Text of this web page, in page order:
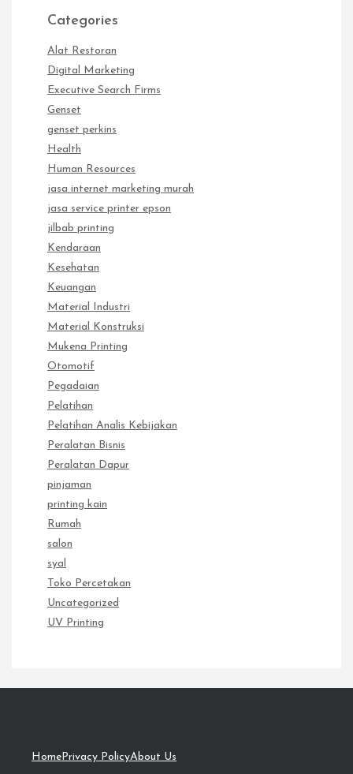
Categories
Alat Restoran
Digital Marketing
Executive Search Firms
Genset
genset perkins
Health
Human Resources
jasa internet marketing murah
jasa service printer epson
jilbab printing
Kendaraan
Kesehatan
Keuangan
Material Industri
Material Konstruksi
Mukena Printing
Otomotif
Pegadaian
Pelatihan
Pelatihan Analis Kebijakan
Peralatan Bisnis
Peralatan Dapur
pinjaman
printing kain
Rumah
salon
syal
Toko Percetakan
Uncategorized
UV Printing
HomePrivacy PolicyAbout Us